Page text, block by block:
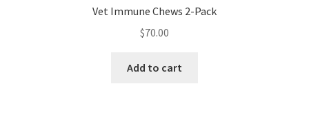
Vet Immune Chews 2-Pack
$70.00
Add to cart